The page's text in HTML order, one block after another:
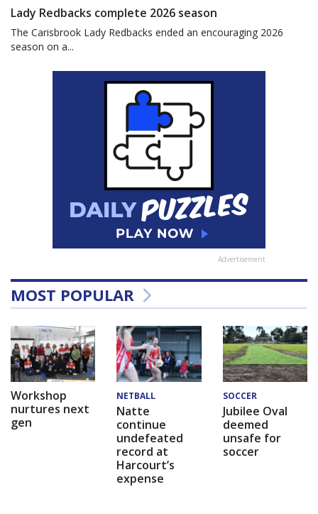
Lady Redbacks complete 2026 season
The Carisbrook Lady Redbacks ended an encouraging 2026
season on a...
Advertisement
MOST POPULAR
Workshop
nurtures next
gen
NETBALL
Natte
continue
undefeated
record at
Harcourt’s
expense
SOCCER
Jubilee Oval
deemed
unsafe for
soccer